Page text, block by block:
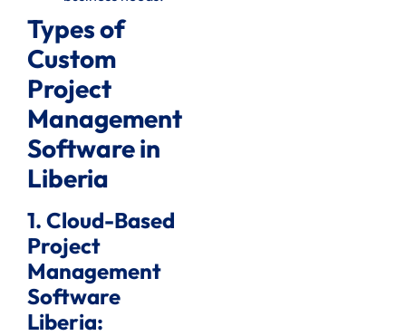
Types of
Custom
Project
Management
Software in
Liberia
1. Cloud-Based
Project
Management
Software
Liberia: